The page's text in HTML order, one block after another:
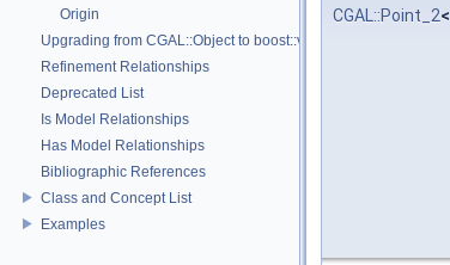
Origin
Upgrading from CGAL::Object to boost::variant
Refinement Relationships
Deprecated List
Is Model Relationships
Has Model Relationships
Bibliographic References
Class and Concept List
Examples
CGAL::Point_2<